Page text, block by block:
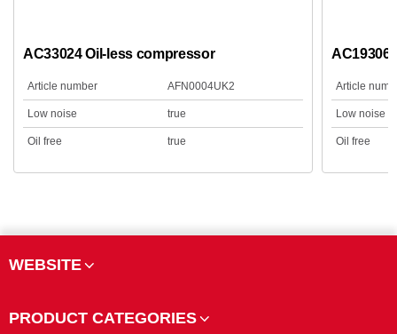
AC33024 Oil-less compressor
Article number AFN0004UK2
Low noise true
Oil free true
Article
Low noise
Oil free
WEBSITE
PRODUCT CATEGORIES